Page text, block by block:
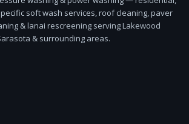
soft wash services, roof cleaning, paver
& lanai rescreening serving Lakewood
& surrounding areas.